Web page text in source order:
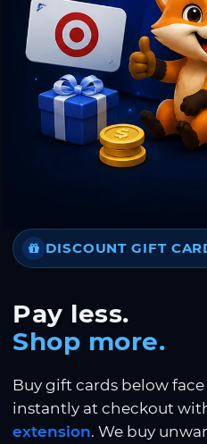
DISCOUNT GIFT
Pay less.
Shop more.
Buy gift cards below
instantly at checkout
extension. We buy